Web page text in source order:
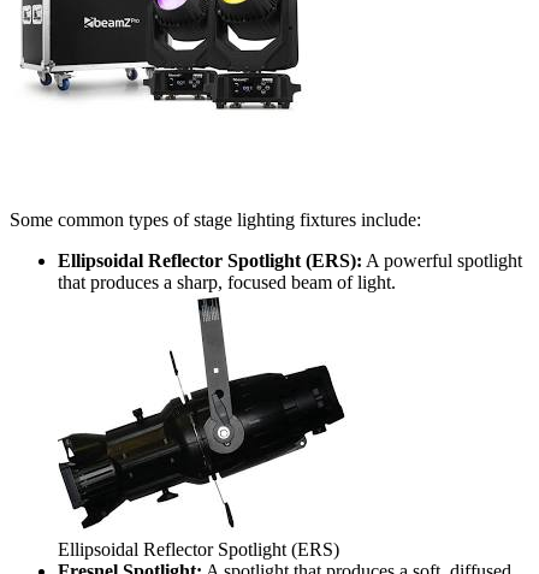
Some common types of stage lighting fixtures include:
Ellipsoidal Reflector Spotlight (ERS): A powerful spotlight
that produces a sharp, focused beam of light.
Ellipsoidal Reflector Spotlight (ERS)